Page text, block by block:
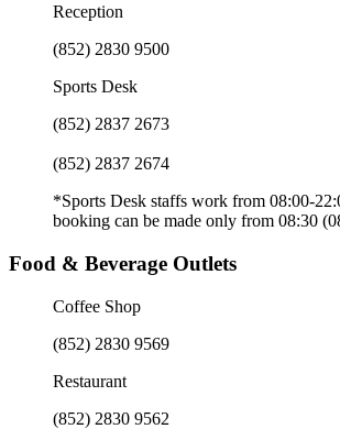
Reception
(852) 2830 9500
Sports Desk
(852) 2837 2673
(852) 2837 2674
*Sports Desk staffs work from 08:00-
booking can be made only from 08:30
Food & Beverage Outlets
Coffee Shop
(852) 2830 9569
Restaurant
(852) 2830 9562